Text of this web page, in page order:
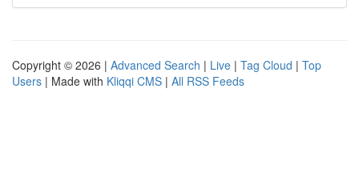
Copyright © 2026 | Advanced Search | Live | Tag Cloud | Top
Users | Made with Kliqqi CMS | All RSS Feeds